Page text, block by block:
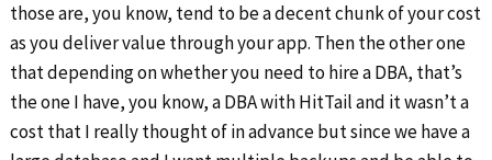
those are, you know, tend to be a decent chunk of your cost
as you deliver value through your app. Then the other one
that depending on whether you need to hire a DBA, that’s
the one I have, you know, a DBA with HitTail and it wasn’t a
cost that I really thought of in advance but since we have a